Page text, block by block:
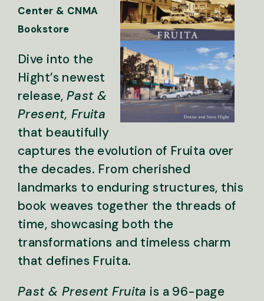
Center & CNMA
Bookstore
Dive into the
Hight’s newest
release, Past &
Present, Fruita
that beautifully
captures the evolution of Fruita over
the decades. From cherished
landmarks to enduring structures, this
book weaves together the threads of
time, showcasing both the
transformations and timeless charm
that defines Fruita.
Past & Present Fruita is a 96-page